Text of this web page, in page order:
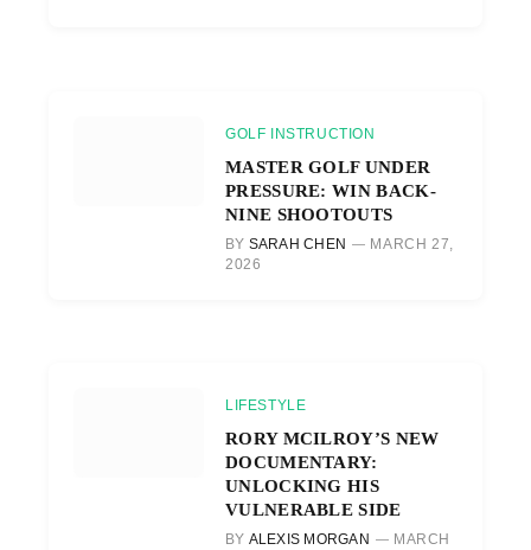
GOLF INSTRUCTION
MASTER GOLF UNDER
PRESSURE: WIN BACK-
NINE SHOOTOUTS
BY SARAH CHEN
MARCH 27,
2026
LIFESTYLE
RORY MCILROY’S NEW
DOCUMENTARY:
UNLOCKING HIS
VULNERABLE SIDE
BY ALEXIS MORGAN
MARCH